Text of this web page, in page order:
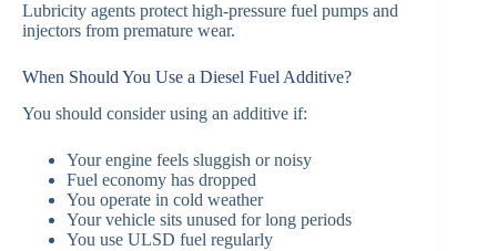
Lubricity agents protect high-pressure fuel pumps and
injectors from premature wear.
When Should You Use a Diesel Fuel Additive?
You should consider using an additive if:
Your engine feels sluggish or noisy
Fuel economy has dropped
You operate in cold weather
Your vehicle sits unused for long periods
You use ULSD fuel regularly